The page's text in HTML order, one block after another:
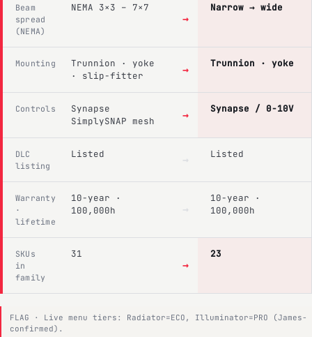
Beam
spread
(NEMA)
NEMA 3×3 – 7×7
→
Narrow → wide
Mounting
Trunnion · yoke
· slip-fitter
→ Trunnion · yoke
Controls
Synapse
SimplySNAP mesh
→ Synapse / 0-10V
DLC
listing
Listed → Listed
Warranty
·
lifetime
10-year ·
100,000h
→
10-year ·
100,000h
SKUs
in
family
31
→
23
FLAG · Live menu tiers: Radiator=ECO, Illuminator=PRO (James-
confirmed).